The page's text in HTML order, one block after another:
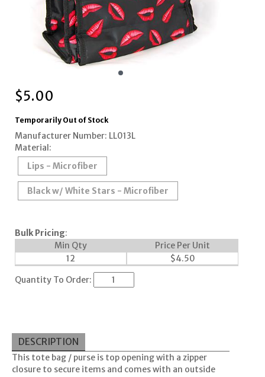
$5.00
Temporarily Out of Stock
Manufacturer Number: LL013L
Material:
Lips - Microfiber
Black w/ White Stars - Microfiber
Bulk Pricing:
Min Qty
Price Per Unit
12
$4.50
Quantity To Order:
DESCRIPTION
This tote bag / purse is top opening with a zipper
closure to secure items and comes with an outside